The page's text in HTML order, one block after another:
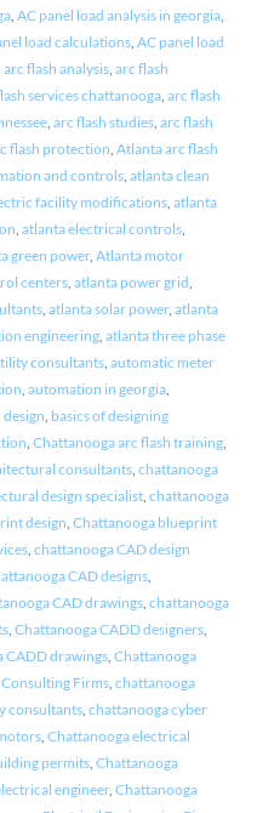
, AC panel load analysis in georgia,
load calculations, AC panel load
arc flash analysis, arc flash
services chattanooga, arc flash
, arc flash studies, arc flash
flash protection, Atlanta arc flash
and controls, atlanta clean
facility modifications, atlanta
, atlanta electrical controls,
green power, Atlanta motor
centers, atlanta power grid,
, atlanta solar power, atlanta
engineering, atlanta three phase
consultants, automatic meter
, automation in georgia,
, basics of designing
, Chattanooga arc flash training,
consultants, chattanooga
design specialist, chattanooga
design, Chattanooga blueprint
, chattanooga CAD design
CAD designs,
CAD drawings, chattanooga
, Chattanooga CADD designers,
CADD drawings, Chattanooga
Firms, chattanooga
consultants, chattanooga cyber
, Chattanooga electrical
permits, Chattanooga
engineer, Chattanooga